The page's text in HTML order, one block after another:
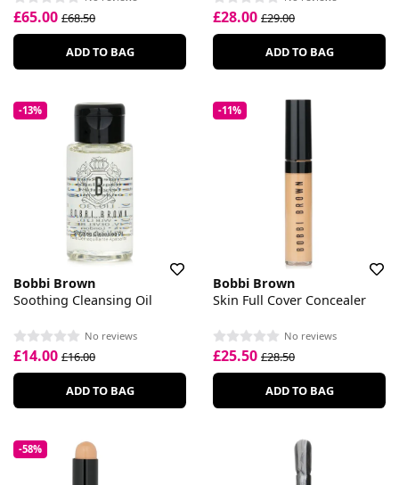
£65.00 £68.50
ADD TO BAG
£28.00 £29.00
ADD TO BAG
-13%
Bobbi Brown
Soothing Cleansing Oil
No reviews
£14.00 £16.00
ADD TO BAG
-11%
Bobbi Brown
Skin Full Cover Concealer
No reviews
£25.50 £28.50
ADD TO BAG
-58%